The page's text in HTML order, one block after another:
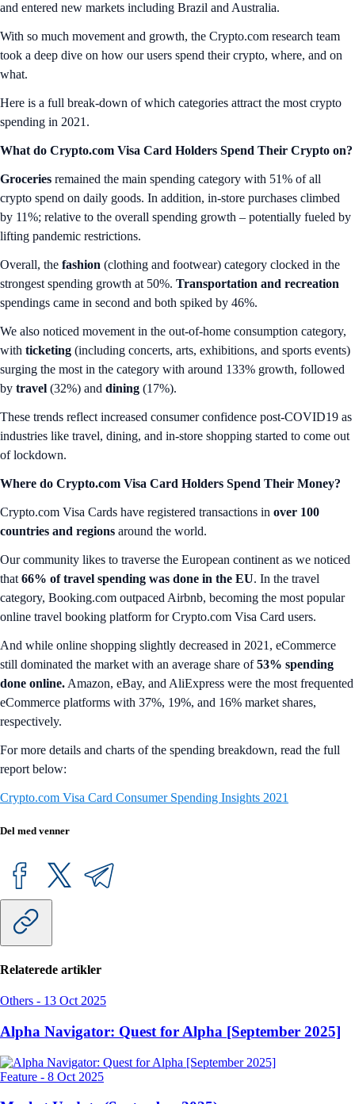
and entered new markets including Brazil and Australia.
With so much movement and growth, the Crypto.com research team
took a deep dive on how our users spend their crypto, where, and on
what.
Here is a full break-down of which categories attract the most crypto
spending in 2021.
What do Crypto.com Visa Card Holders Spend Their Crypto on?
Groceries remained the main spending category with 51% of all
crypto spend on daily goods. In addition, in-store purchases climbed
by 11%; relative to the overall spending growth – potentially fueled by
lifting pandemic restrictions.
Overall, the fashion (clothing and footwear) category clocked in the
strongest spending growth at 50%. Transportation and recreation
spendings came in second and both spiked by 46%.
We also noticed movement in the out-of-home consumption category,
with ticketing (including concerts, arts, exhibitions, and sports events)
surging the most in the category with around 133% growth, followed
by travel (32%) and dining (17%).
These trends reflect increased consumer confidence post-COVID19 as
industries like travel, dining, and in-store shopping started to come out
of lockdown.
Where do Crypto.com Visa Card Holders Spend Their Money?
Crypto.com Visa Cards have registered transactions in over 100
countries and regions around the world.
Our community likes to traverse the European continent as we noticed
that 66% of travel spending was done in the EU. In the travel
category, Booking.com outpaced Airbnb, becoming the most popular
online travel booking platform for Crypto.com Visa Card users.
And while online shopping slightly decreased in 2021, eCommerce
still dominated the market with an average share of53% spending
done online. Amazon, eBay, and AliExpress were the most frequented
eCommerce platforms with 37%, 19%, and 16% market shares,
respectively.
For more details and charts of the spending breakdown, read the full
report below:
Crypto.com Visa Card Consumer Spending Insights 2021
Del med venner
Relaterede artikler
Others - 13 Oct 2025
Alpha Navigator: Quest for Alpha [September 2025]
Feature - 8 Oct 2025